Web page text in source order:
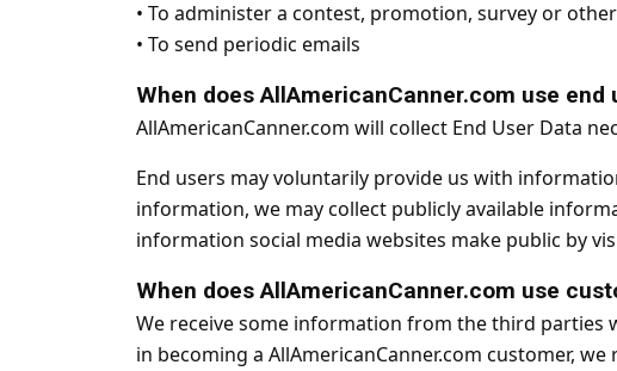
• To administer a contest, promotion, survey or
• To send periodic emails
When does AllAmericanCanner.com use
AllAmericanCanner.com will collect End User Data
End users may voluntarily provide us with
information, we may collect publicly available
information social media websites make public by
When does AllAmericanCanner.com use
We receive some information from the third parties
in becoming a AllAmericanCanner.com customer,